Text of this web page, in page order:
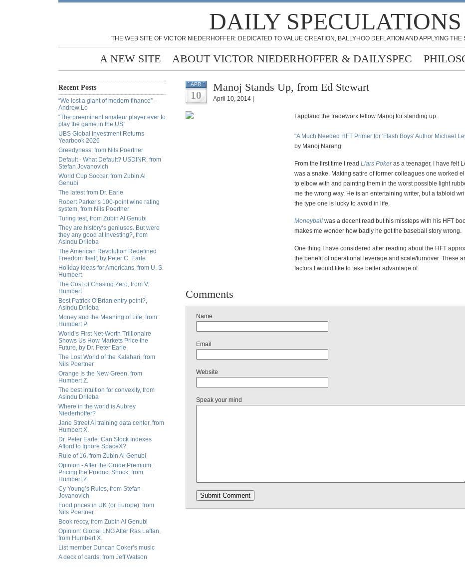
DAILY SPECULATIONS
THE WEB SITE OF VICTOR NIEDERHOFFER: DEDICATED TO VALUE CREATION, BALLYHOO DEFLATION AND APPLYING
A NEW SITE ABOUT VICTOR NIEDERHOFFER & DAILYSPEC
Recent Posts
“We lost a giant of modern finance” -
Andrew Lo
“The preeminent amateur player ever to
play the game in the US”
UBS Global Investment Returns
Yearbook 2026
Greedyness, from Nils Poertner
Default - What Default? USDINR, from
Stefan Jovanovich
World Cup Soccer, from Zubin Al
Genubi
The latest from Dr. Earle
Robert Parker’s 100-point wine rating
system, from Nils Poertner
Turing test, from Zubin Al Genubi
They are history’s geniuses. But were
they any good at investing?, from
Asindu Drileba
The American Revolution Redefined
Freedom Itself, by Peter C. Earle
Holiday Ideas for Americans, from U. S.
Humbert
The Cost of Chasing Zero, from V.
Humbert
Best Patrick O’Brian entry point?,
Asindu Drileba
Money and the Meaning of Life, from
Humbert P.
World’s First Net-Worth Trillionaire
Shows Us How Markets Price the
Future, by Dr. Peter Earle
The Lost World of the Kalahari, from
Nils Poertner
Orange Is the New Green, from
Humbert Z.
The best intuition for convexity, from
Asindu Drileba
Where in the world is Aubrey
Niederhoffer?
Jane Street AI training data center, from
Humbert X.
Dr. Peter Earle: Can Stock Indexes
Afford to Ignore SpaceX?
Rule of 16, from Zubin Al Genubi
Opinion - After the Crude Premium:
Pricing the Product Shock, from
Humbert Z.
Cy Young’s Rules, from Stefan
Jovanovich
Food prices in UK (or Europe), from
Nils Poertner
Book reccy, from Zubin Al Genubi
Opinion: Global LNG After Ras Laffan,
from Humbert X.
List member Duncan Coker’s music
A deck of cards, from Jeff Watson
APR
10
Manoj Stands Up, from Ed Stewart
April 10, 2014 |
I applaud the tradeworx fellow Manoj for standing up.
"A Much Needed HFT Primer for 'Flash Boys' Author Michael
by Manoj Narang
From the first time I read Liars Poker as a teenager, I have felt
was a snake. Making satire of former colleagues one worked
to elbow with and painting them in the worst possible light
me the wrong way. He is an entertaining writer, but a tabloid
the type one is lucky to avoid in life.
Moneyball was a decent read but his missteps with his HFT
makes me wonder how badly he got the baseball story wrong.
One thing I have considered after reading about the HFT
the benefit of operational leverage and scale/turnover. These
factors I would like to take better advantage of.
Comments
Name
Email
Website
Speak your mind